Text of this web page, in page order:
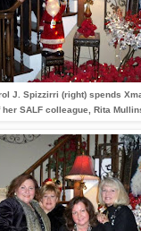
J. Spizzirri (right) spends
her SALF colleague, Rita